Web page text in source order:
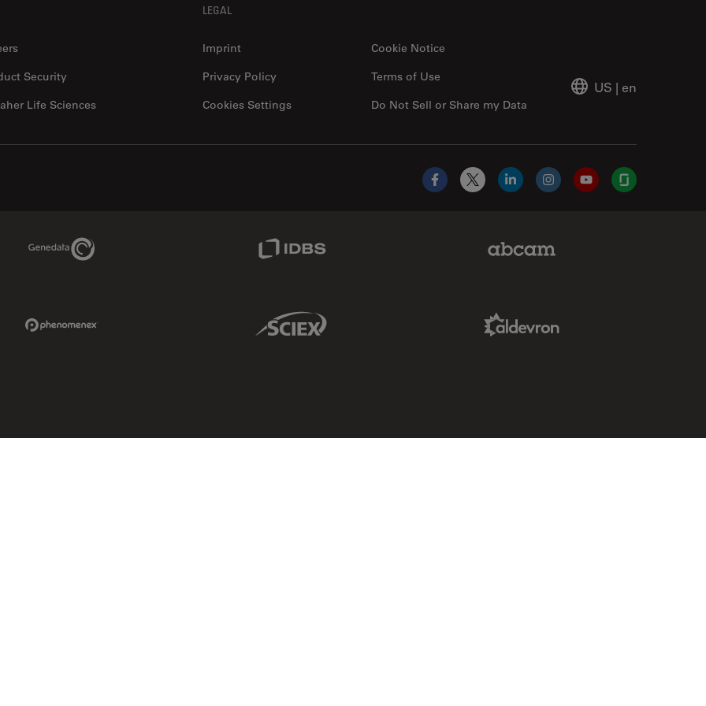
Security
Life Sciences
LEGAL
Imprint
Cookie Notice
Privacy Policy
Do Not Sell or Share my Data
Terms of Use
Cookies Settings
US | en
Facebook
X LinkedInInstagramYouTubeGlassdoor
Genedata Link
Sciex Link